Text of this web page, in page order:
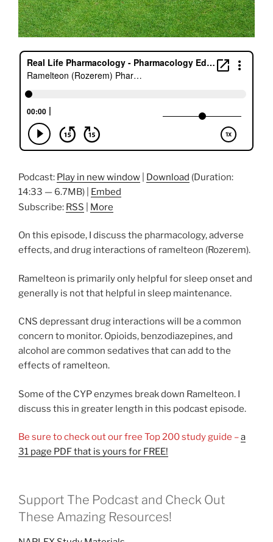
Podcast: Play in new window Download (Duration:
14:33 — 6.7MB) | Embed
Subscribe: RSS More
On this episode, I discuss the pharmacology, adverse
effects, and drug interactions of ramelteon (Rozerem).
Ramelteon is primarily only helpful for sleep onset and
generally is not that helpful in sleep maintenance.
CNS depressant drug interactions will be a common
concern to monitor. Opioids, benzodiazepines, and
alcohol are common sedatives that can add to the
effects of ramelteon.
Some of the CYP enzymes break down Ramelteon. I
discuss this in greater length in this podcast episode.
Be sure to check out our free Top 200 study guide –a
31 page PDF that is yours for FREE!
Support The Podcast and Check Out
These Amazing Resources!